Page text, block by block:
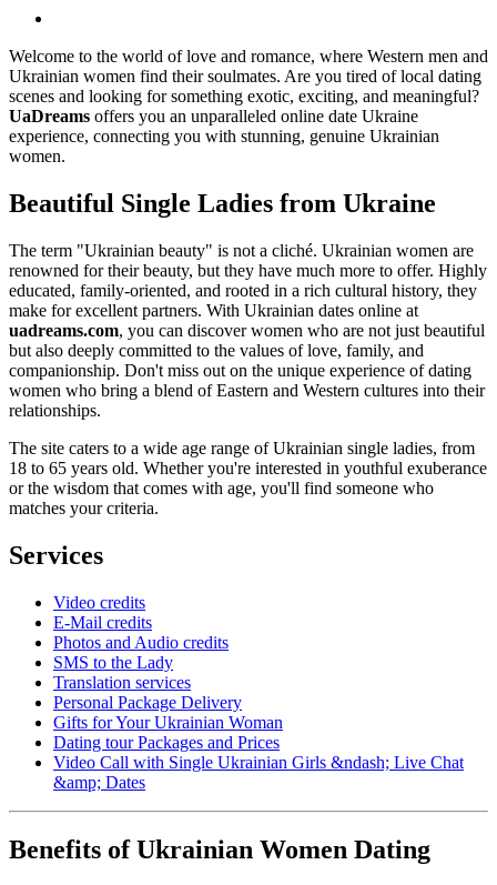
Welcome to the world of love and romance, where Western men and
Ukrainian women find their soulmates. Are you tired of local dating
scenes and looking for something exotic, exciting, and meaningful?
UaDreams offers you an unparalleled online date Ukraine
experience, connecting you with stunning, genuine Ukrainian
women.
Beautiful Single Ladies from Ukraine
The term "Ukrainian beauty" is not a cliché. Ukrainian women are
renowned for their beauty, but they have much more to offer. Highly
educated, family-oriented, and rooted in a rich cultural history, they
make for excellent partners. With Ukrainian dates online at
uadreams.com, you can discover women who are not just beautiful
but also deeply committed to the values of love, family, and
companionship. Don't miss out on the unique experience of dating
women who bring a blend of Eastern and Western cultures into their
relationships.
The site caters to a wide age range of Ukrainian single ladies, from
18 to 65 years old. Whether you're interested in youthful exuberance
or the wisdom that comes with age, you'll find someone who
matches your criteria.
Services
Video credits
E-Mail credits
Photos and Audio credits
SMS to the Lady
Translation services
Personal Package Delivery
Gifts for Your Ukrainian Woman
Dating tour Packages and Prices
Video Call with Single Ukrainian Girls &ndash; Live Chat
&amp; Dates
Benefits of Ukrainian Women Dating